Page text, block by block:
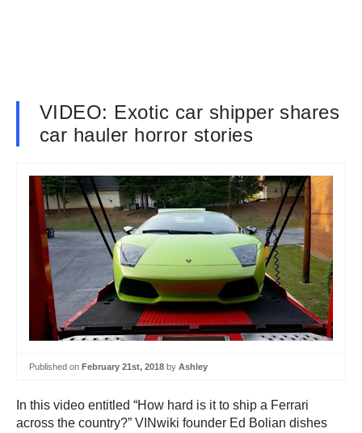
VIDEO: Exotic car shipper shares
car hauler horror stories
Published on February 21st, 2018 by Ashley
In this video entitled “How hard is it to ship a Ferrari
across the country?” VINwiki founder Ed Bolian dishes